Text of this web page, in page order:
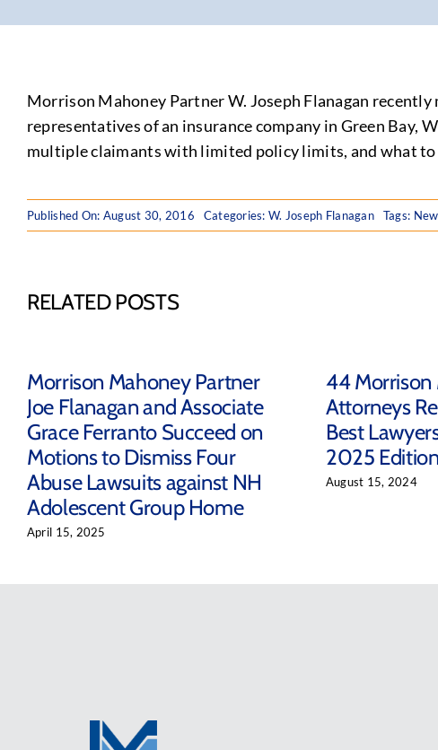
Morrison Mahoney Partner W. Joseph Flanagan
representatives of an insurance company in Green Bay,
multiple claimants with limited policy limits, and what to
Published On: August 30, 2016 Categories:W. Joseph Flanagan Tags:
RELATED POSTS
Morrison Mahoney Partner
Joe Flanagan and Associate
Grace Ferranto Succeed on
Motions to Dismiss Four
Abuse Lawsuits against NH
Adolescent Group Home
April 15, 2025
44 Morrison
Attorneys
Best
2025 Edition
August 15, 2024